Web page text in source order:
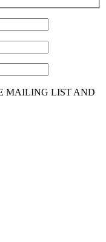
MAILING LIST AND